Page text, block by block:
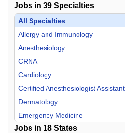
Jobs in 39 Specialties
All Specialties
Allergy and Immunology
Anesthesiology
CRNA
Cardiology
Certified Anesthesiologist Assistant
Dermatology
Emergency Medicine
Endocrinology
Jobs in 18 States